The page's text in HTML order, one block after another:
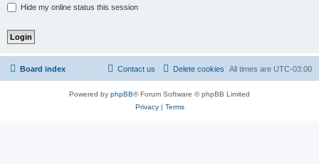
Hide my online status this session
Board index All times are UTC-03:00
Delete cookies
Contact us
Powered by phpBB® Forum Software © phpBB Limited
Privacy| Terms